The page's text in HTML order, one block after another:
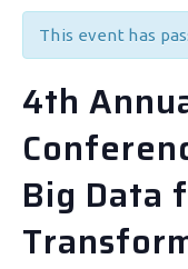
This event has
4th
Big Data